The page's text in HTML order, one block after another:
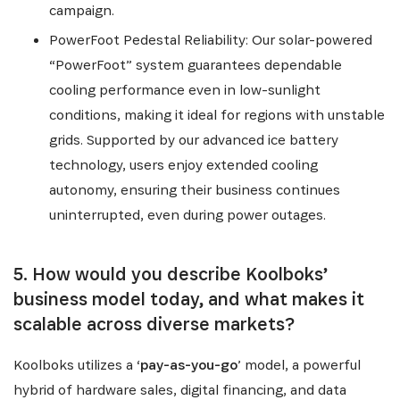
campaign.
PowerFoot Pedestal Reliability: Our solar-powered
“PowerFoot” system guarantees dependable
cooling performance even in low-sunlight
conditions, making it ideal for regions with unstable
grids. Supported by our advanced ice battery
technology, users enjoy extended cooling
autonomy, ensuring their business continues
uninterrupted, even during power outages.
5. How would you describe Koolboks’
business model today, and what makes it
scalable across diverse markets?
Koolboks utilizes a ‘pay-as-you-go’ model, a powerful
hybrid of hardware sales, digital financing, and data